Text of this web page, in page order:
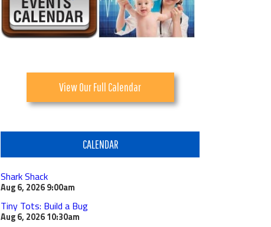
View Our Full Calendar
CALENDAR
Shark Shack
Aug 6, 20269:00am
Tiny Tots: Build a Bug
Aug 6, 202610:30am